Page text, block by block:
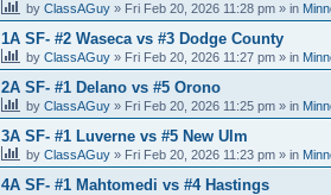
by ClassAGuy » Fri Feb 20, 2026 11:28 pm » in
1A SF- #2 Waseca vs #3 Dodge County
by ClassAGuy » Fri Feb 20, 2026 11:27 pm » in
2A SF- #1 Delano vs #5 Orono
by ClassAGuy » Fri Feb 20, 2026 11:25 pm » in
3A SF- #1 Luverne vs #5 New Ulm
by ClassAGuy » Fri Feb 20, 2026 11:23 pm » in
4A SF- #1 Mahtomedi vs #4 Hastings